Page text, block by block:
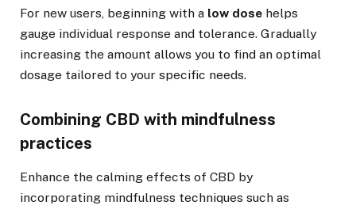
For new users, beginning with a low dose helps
gauge individual response and tolerance. Gradually
increasing the amount allows you to find an optimal
dosage tailored to your specific needs.
Combining CBD with mindfulness
practices
Enhance the calming effects of CBD by
incorporating mindfulness techniques such as